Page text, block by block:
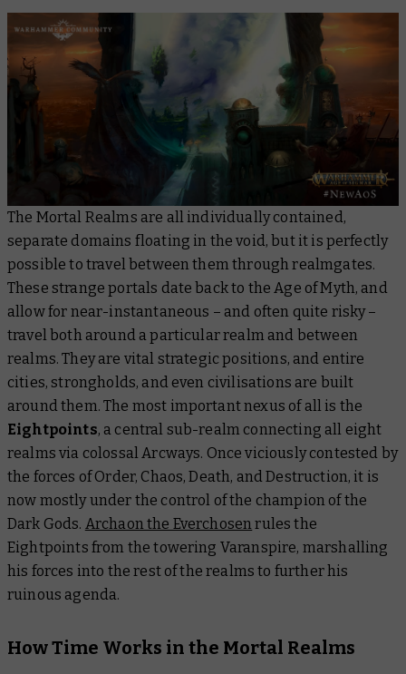
The Mortal Realms are all individually contained,
separate domains floating in the void, but it is perfectly
possible to travel between them through realmgates.
These strange portals date back to the Age of Myth, and
allow for near-instantaneous – and often quite risky –
travel both around a particular realm and between
realms. They are vital strategic positions, and entire
cities, strongholds, and even civilisations are built
around them. The most important nexus of all is the
Eightpoints, a central sub-realm connecting all eight
realms via colossal Arcways. Once viciously contested by
the forces of Order, Chaos, Death, and Destruction, it is
now mostly under the control of the champion of the
Dark Gods. Archaon the Everchosen rules the
Eightpoints from the towering Varanspire, marshalling
his forces into the rest of the realms to further his
ruinous agenda.
How Time Works in the Mortal Realms